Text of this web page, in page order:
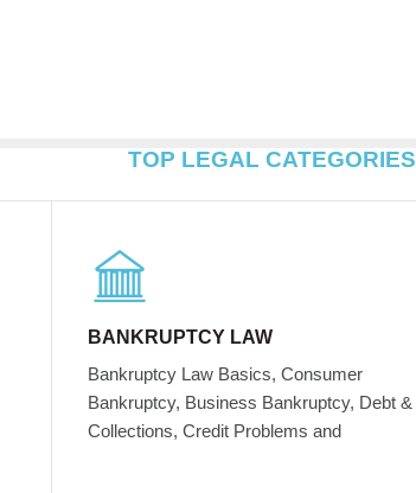
TOP LEGAL CATEGORIES
BANKRUPTCY LAW
Bankruptcy Law Basics, Consumer
Bankruptcy, Business Bankruptcy, Debt &
Collections, Credit Problems and